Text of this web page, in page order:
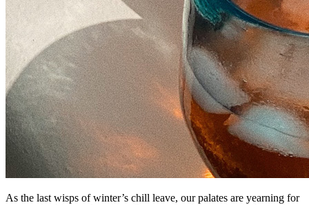
As the last wisps of winter’s chill leave, our palates are yearning for